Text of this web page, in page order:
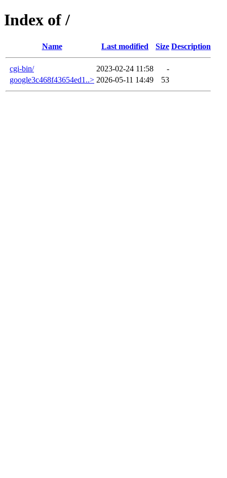
Index of /
Name Last modified Size Description
cgi-bin/ 2023-02-24 11:58
-
google3c468f43654ed1..> 2026-05-11 14:49 53